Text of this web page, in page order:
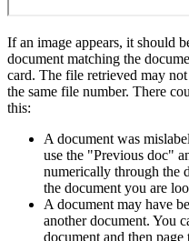
If an image appears, it should
document matching the
card. The file retrieved may
the same file number. There
this:
A document was
use the "Previous doc"
numerically through the
the document you are
A document may have
another document. You
document and then